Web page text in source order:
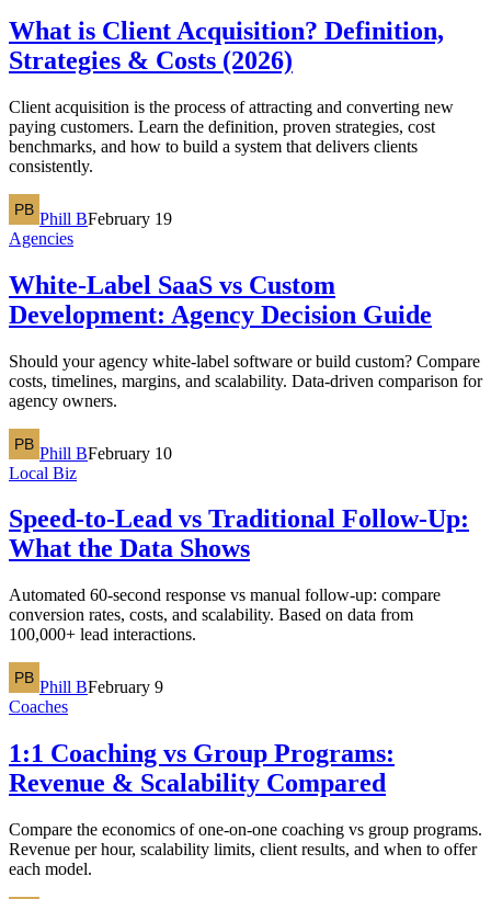
What is Client Acquisition? Definition,
Strategies & Costs (2026)
Client acquisition is the process of attracting and converting new
paying customers. Learn the definition, proven strategies, cost
benchmarks, and how to build a system that delivers clients
consistently.
Phill BFebruary 19
Agencies
White-Label SaaS vs Custom
Development: Agency Decision Guide
Should your agency white-label software or build custom? Compare
costs, timelines, margins, and scalability. Data-driven comparison for
agency owners.
Phill BFebruary 10
Local Biz
Speed-to-Lead vs Traditional Follow-Up:
What the Data Shows
Automated 60-second response vs manual follow-up: compare
conversion rates, costs, and scalability. Based on data from
100,000+ lead interactions.
Phill BFebruary 9
Coaches
1:1 Coaching vs Group Programs:
Revenue & Scalability Compared
Compare the economics of one-on-one coaching vs group programs.
Revenue per hour, scalability limits, client results, and when to offer
each model.